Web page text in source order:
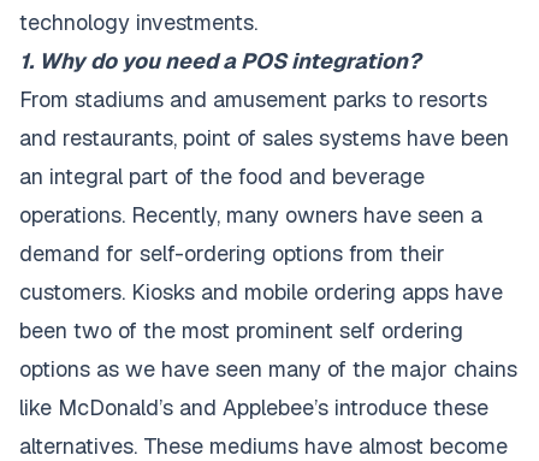
technology investments.
1. Why do you need a POS integration?
From stadiums and amusement parks to resorts
and restaurants, point of sales systems have been
an integral part of the food and beverage
operations. Recently, many owners have seen a
demand for self-ordering options from their
customers. Kiosks and mobile ordering apps have
been two of the most prominent self ordering
options as we have seen many of the major chains
like McDonald’s and Applebee’s introduce these
alternatives. These mediums have almost become